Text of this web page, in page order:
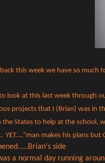
this week we have so much
look at this last week through
projects that I (Brian) was in
the States to help at the school,
makes his plans but
side
a normal day running